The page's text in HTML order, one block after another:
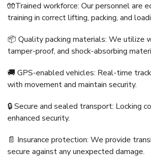
🧤Trained workforce: Our personnel are
training in correct lifting, packing, and
📦 Quality packing materials: We utilize
tamper-proof, and shock-absorbing
🚚 GPS-enabled vehicles: Real-time
with movement and maintain security.
🔒 Secure and sealed transport: Locking
enhanced security.
📄 Insurance protection: We provide
secure against any unexpected damage.